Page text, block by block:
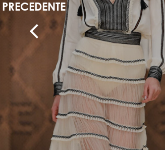
PRECEDENTE